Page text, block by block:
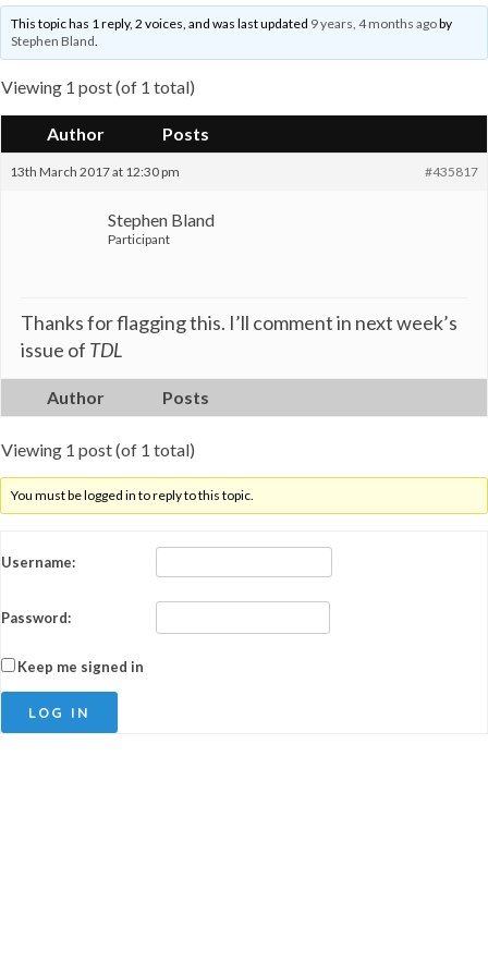
This topic has 1 reply, 2 voices, and was last updated 9 years, 4 months agoby
Stephen Bland.
Viewing 1 post (of 1 total)
Author Posts
13th March 2017 at 12:30 pm #435817
Stephen Bland
Participant
Thanks for flagging this. I’ll comment in next week’s
issue of TDL
Author Posts
Viewing 1 post (of 1 total)
You must be logged in to reply to this topic.
Username:
Password:
Keep me signed in
LOG IN